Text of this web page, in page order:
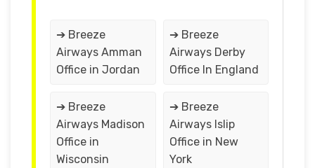
➔ Breeze
Airways Amman
Office in Jordan
➔ Breeze
Airways Derby
Office In England
➔ Breeze
Airways Madison
Office in
Wisconsin
➔ Breeze
Airways Islip
Office in New
York